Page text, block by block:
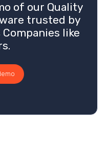
of our Quality
trusted by
like